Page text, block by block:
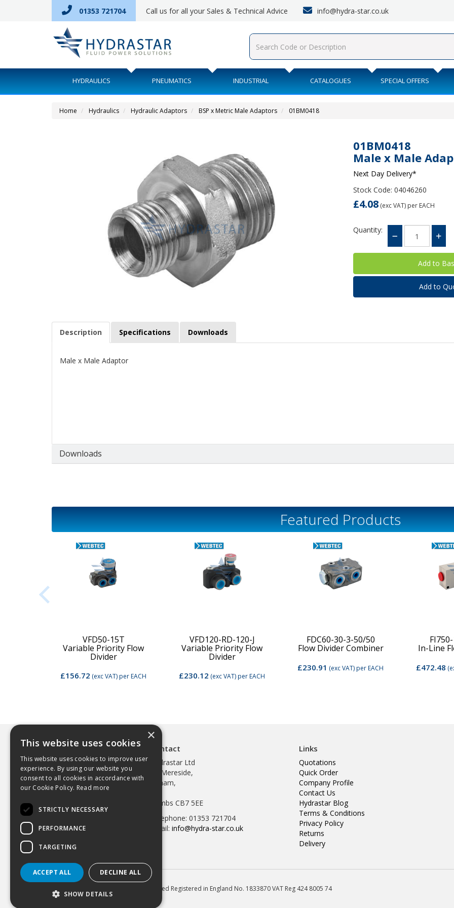
01353 721704 Call us for all your Sales & Technical Advice info@hydra-star.co.uk
HYDRAULICS PNEUMATICS INDUSTRIAL CATALOGUES SPECIAL OFFERS
Home Hydraulics Hydraulic Adaptors BSP x Metric Male Adaptors 01BM0418
01BM0418
Male x Male
Next Day Delivery*
Stock Code: 04046260
£4.08 (exc VAT) per EACH
Quantity:
Add to
Description Specifications Downloads
Male x Male Adaptor
Downloads
Featured Products
VFD50-15T
Variable Priority Flow
Divider
£156.72 (exc VAT)per EACH
VFD120-RD-120-J
Variable Priority Flow
Divider
£230.12 (exc VAT)per EACH
FDC60-30-3-50/50
Flow Divider Combiner
£230.91 (exc VAT)per EACH
In-Line
£472.48
Contact
Hydrastar Ltd
97 Mereside,
Soham,
Cambs CB7 5EE
Telephone: 01353 721704
Email: info@hydra-star.co.uk
Links
Quotations
Quick Order
Company Profile
Contact Us
Hydrastar Blog
Terms & Conditions
Privacy Policy
Returns
Delivery
© 2026 Hydrastar Ltd All Rights Reserved Registered in England No. 1833870 VAT Reg 424 8005 74
×
This website uses cookies
This website uses cookies to improve user
experience. By using our website you
consent to all cookies in accordance with
our Cookie Policy. Read more
STRICTLY NECESSARY
PERFORMANCE
TARGETING
ACCEPT ALL DECLINE ALL
SHOW DETAILS